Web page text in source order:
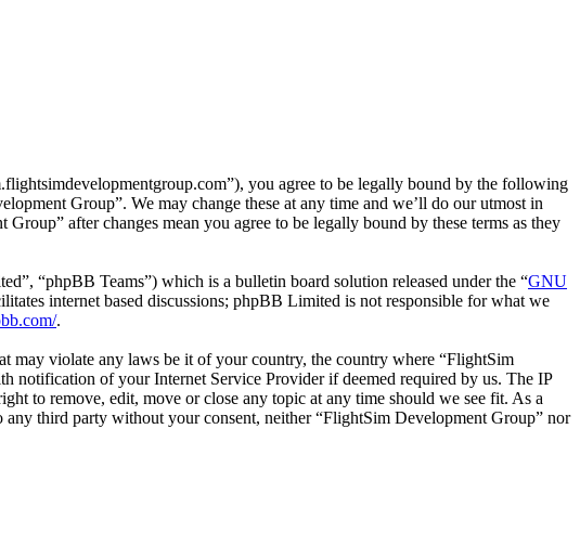
you agree to be legally bound by the following
Group”. We may change these at any time and we’ll do our utmost in
after changes mean you agree to be legally bound by these terms as they
“phpBB Teams”) which is a bulletin board solution released under the “GNU
internet based discussions; phpBB Limited is not responsible for what we
.
may violate any laws be it of your country, the country where “FlightSim
notification of your Internet Service Provider if deemed required by us. The IP
to remove, edit, move or close any topic at any time should we see fit. As a
third party without your consent, neither “FlightSim Development Group” nor